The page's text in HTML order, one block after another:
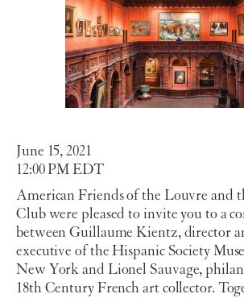
June 15, 2021
12:00 PM EDT
American Friends of the Louvre and
Club were pleased to invite you to a
between Guillaume Kientz, director
executive of the Hispanic Society
New York and Lionel Sauvage,
18th Century French art collector.